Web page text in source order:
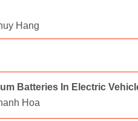
Hang
Batteries In Electric
Hoa